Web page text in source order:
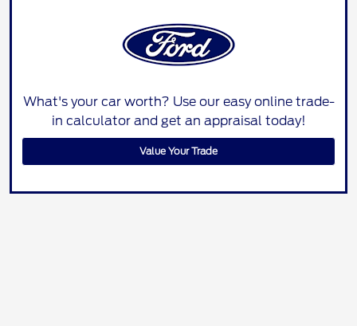
What's your car worth? Use our easy online trade-
in calculator and get an appraisal today!
Value Your Trade